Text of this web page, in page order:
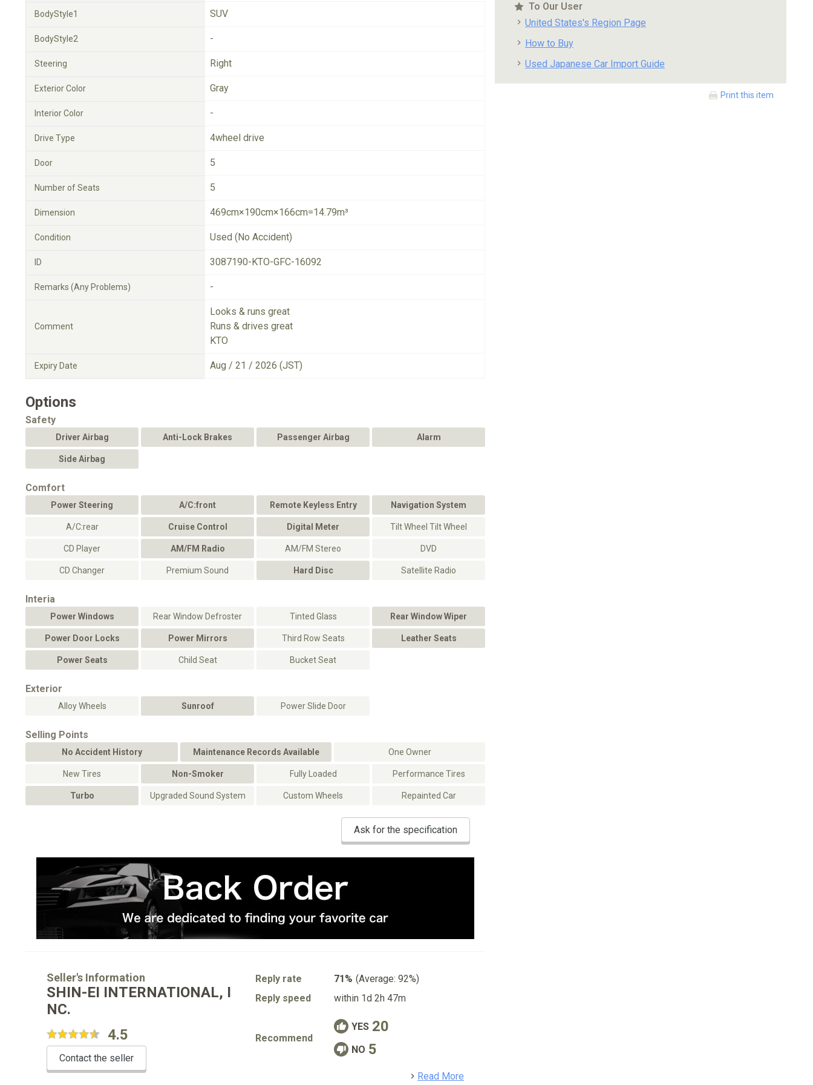
BodyStyle1 SUV
BodyStyle2 -
Steering Right
Exterior Color Gray
Interior Color -
Drive Type 4wheel drive
Door 5
Number of Seats 5
Dimension 469cm×190cm×166cm=14.79m³
Condition Used (No Accident)
ID 3087190-KTO-GFC-16092
Remarks (Any Problems) -
Comment
Looks & runs great
Runs & drives great
KTO
Expiry Date Aug / 21 / 2026 (JST)
Options
Safety
Driver Airbag Anti-Lock Brakes Passenger Airbag Alarm
Side Airbag
Comfort
Power Steering A/C:front Remote Keyless Entry Navigation System
A/C:rear Cruise Control Digital Meter Tilt Wheel Tilt Wheel
CD Player AM/FM Radio AM/FM Stereo DVD
CD Changer Premium Sound Hard Disc Satellite Radio
Interia
Power Windows Rear Window Defroster Tinted Glass Rear Window Wiper
Power Door Locks Power Mirrors Third Row Seats Leather Seats
Power Seats Child Seat Bucket Seat
Exterior
Alloy Wheels Sunroof Power Slide Door
Selling Points
No Accident History Maintenance Records Available One Owner
New Tires Non-Smoker Fully Loaded Performance Tires
Turbo Upgraded Sound System Custom Wheels Repainted Car
Ask for the specification
To Our User
United States's Region Page
How to Buy
Used Japanese Car Import Guide
Print this item
Seller's Information
SHIN-EI INTERNATIONAL, I
NC.
4.5
Contact the seller
Reply rate 71% (Average: 92%)
Reply speed
within 1d 2h 47m
Recommend
YES 20
NO 5
Read More